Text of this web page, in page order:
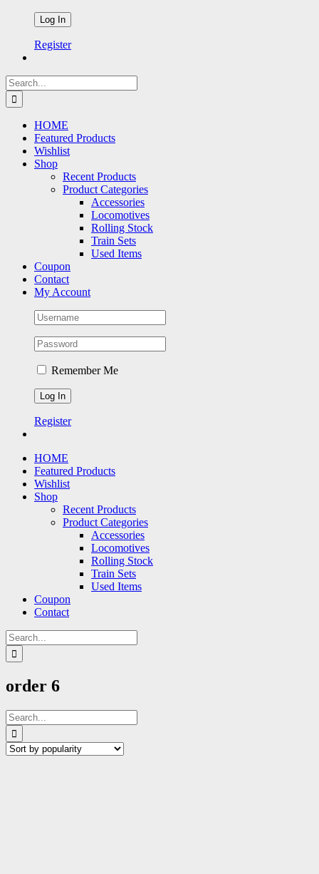
Register
Search
for:
HOME
Featured Products
Wishlist
Shop
Recent Products
Product Categories
Accessories
Locomotives
Rolling Stock
Train Sets
Used Items
Coupon
Contact
My Account
Remember Me
Register
HOME
Featured Products
Wishlist
Shop
Recent Products
Product Categories
Accessories
Locomotives
Rolling Stock
Train Sets
Used Items
Coupon
Contact
Search
for:
order 6
Search
for: